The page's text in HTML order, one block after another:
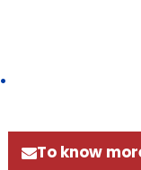
.
To know